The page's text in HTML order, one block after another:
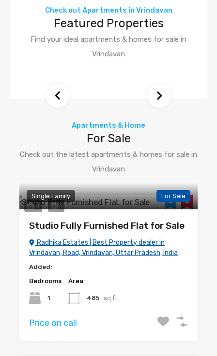
Check out Apartments in Vrindavan
Featured Properties
Find your ideal apartments & homes for sale in
Vrindavan
Apartments & Home
For Sale
Check out the latest apartments & homes for sale in
Vrindavan
4 1
Single Family For Sale
Studio Fully Furnished Flat for Sale
Radhika Estates | Best Property dealer in
Vrindavan, Road, Vrindavan, Uttar Pradesh, India
Added:
Bedrooms
1
Area
485 sq ft
Price on call